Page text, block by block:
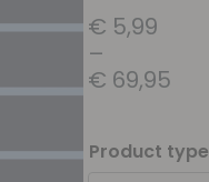
€ 5,99
–
€ 69,95
Product type